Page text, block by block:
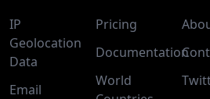
IP
Geolocation
Data
Email
Pricing
Documentation
World